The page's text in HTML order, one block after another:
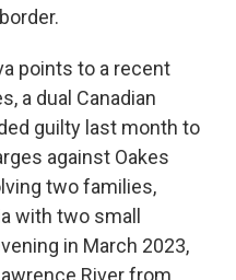
points to a recent
a dual Canadian
guilty last month to
against Oakes
two families,
with two small
in March 2023,
River from